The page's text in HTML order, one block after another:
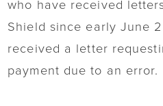
who have received
Shield since early June
received a letter
payment due to an error.